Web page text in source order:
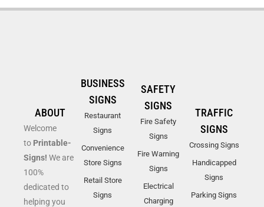
ABOUT
Welcome
to Printable-
Signs! We are
100%
dedicated to
helping you
BUSINESS
SIGNS
Restaurant
Signs
Convenience
Store Signs
Retail Store
Signs
SAFETY
SIGNS
Fire Safety
Signs
Fire Warning
Signs
Electrical
Charging
TRAFFIC
SIGNS
Crossing Signs
Handicapped
Signs
Parking Signs